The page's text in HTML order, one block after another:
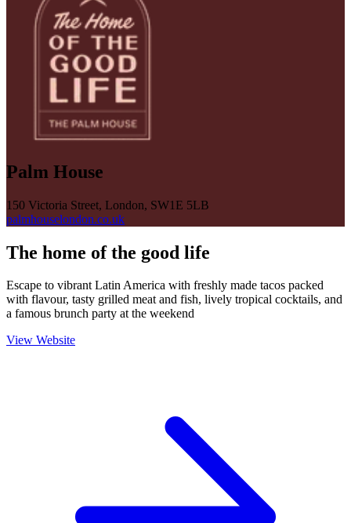
Palm House
150 Victoria Street, London, SW1E 5LB
palmhouselondon.co.uk
The home of the good life
Escape to vibrant Latin America with freshly made tacos packed
with flavour, tasty grilled meat and fish, lively tropical cocktails, and
a famous brunch party at the weekend
View Website